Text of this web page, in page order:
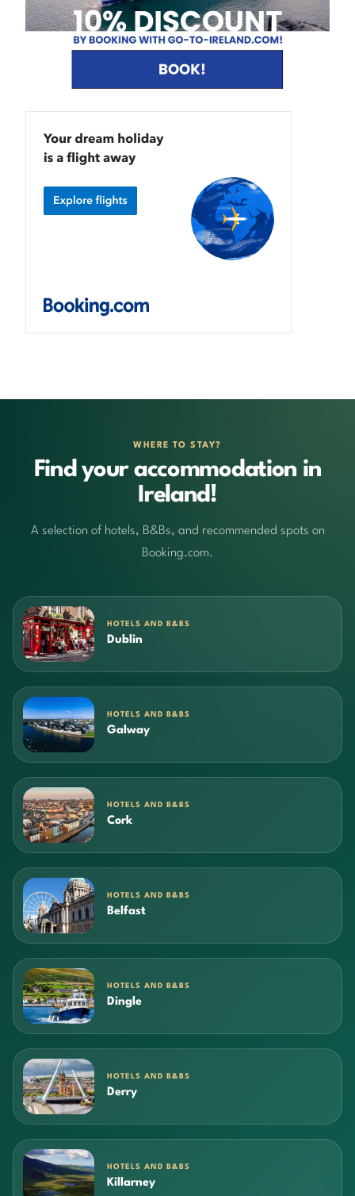
WHERE TO STAY?
Find your accommodation in
Ireland!
A selection of hotels, B&Bs, and recommended spots on
Booking.com.
HOTELS AND B&BS
Dublin
HOTELS AND B&BS
Galway
HOTELS AND B&BS
Cork
HOTELS AND B&BS
Belfast
HOTELS AND B&BS
Dingle
HOTELS AND B&BS
Derry
HOTELS AND B&BS
Killarney